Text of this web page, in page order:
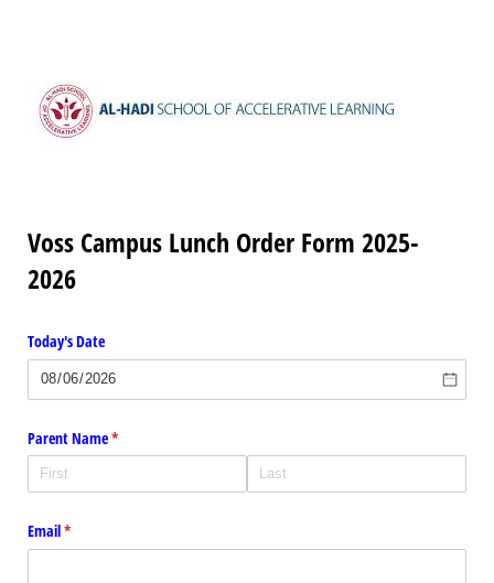
Voss Campus Lunch Order Form 2025-
2026
Today's Date
Parent Name*
(required)
Email*
(required)